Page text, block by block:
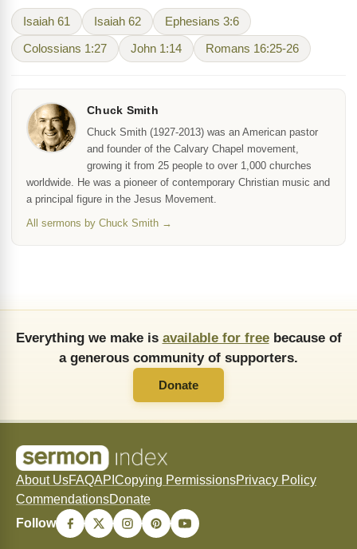
Isaiah 61 Isaiah 62 Ephesians 3:6
Colossians 1:27 John 1:14 Romans 16:25-26
Chuck Smith
Chuck Smith (1927-2013) was an American pastor
and founder of the Calvary Chapel movement,
growing it from 25 people to over 1,000 churches
worldwide. He was a pioneer of contemporary Christian music and
a principal figure in the Jesus Movement.
All sermons by Chuck Smith →
Everything we make is available for freebecause of
a generous community of supporters.
Donate
About UsFAQAPI Copying PermissionsPrivacy Policy
CommendationsDonate
Follow